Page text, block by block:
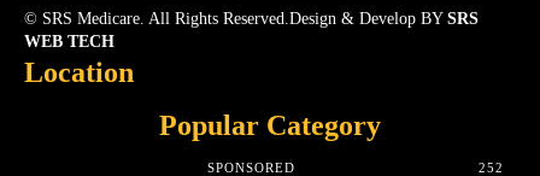
© SRS Medicare. All Rights Reserved.Design & Develop BY SRS
WEB TECH
Location
Popular Category
SPONSORED
252